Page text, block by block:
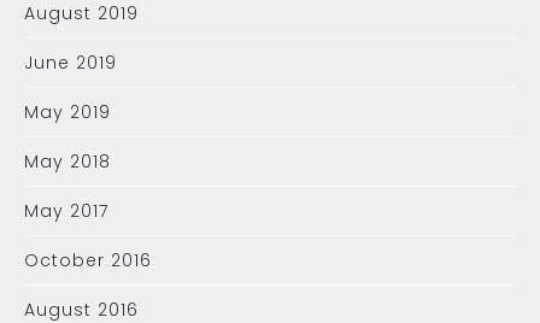
August 2019
June 2019
May 2019
May 2018
May 2017
October 2016
August 2016